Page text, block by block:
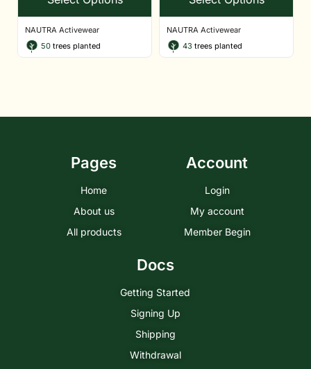
NAUTRA Activewear
50 trees planted
NAUTRA Activewear
43 trees planted
Pages
Home
About us
All products
Account
Login
My account
Member Begin
Docs
Getting Started
Signing Up
Shipping
Withdrawal